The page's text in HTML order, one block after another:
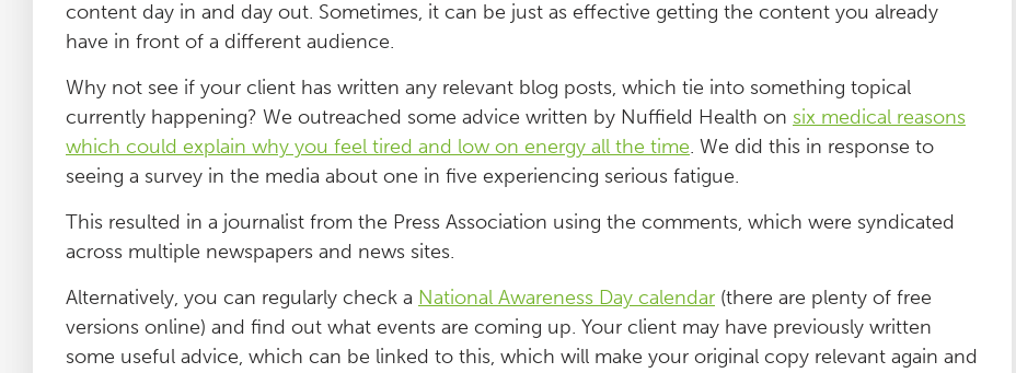
content day in and day out. Sometimes, it can be just as effective getting the content you already
have in front of a different audience.
Why not see if your client has written any relevant blog posts, which tie into something topical
currently happening? We outreached some advice written by Nuffield Health on six medical reasons
which could explain why you feel tired and low on energy all the time. We did this in response to
seeing a survey in the media about one in five experiencing serious fatigue.
This resulted in a journalist from the Press Association using the comments, which were syndicated
across multiple newspapers and news sites.
Alternatively, you can regularly check a National Awareness Day calendar (there are plenty of free
versions online) and find out what events are coming up. Your client may have previously written
some useful advice, which can be linked to this, which will make your original copy relevant again and